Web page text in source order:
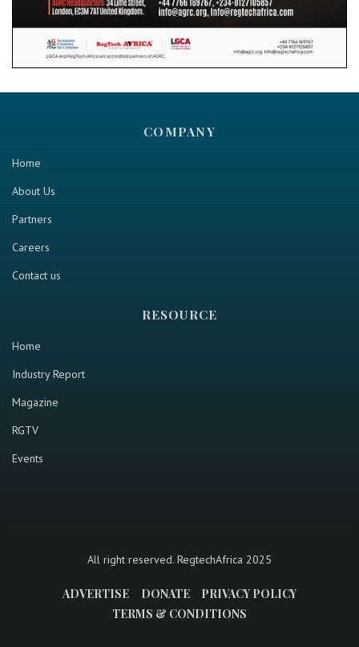
COMPANY
Home
About Us
Partners
Careers
Contact us
RESOURCE
Home
Industry Report
Magazine
RGTV
Events
All right reserved. RegtechAfrica 2025
ADVERTISE DONATE
PRIVACY POLICY
TERMS & CONDITIONS